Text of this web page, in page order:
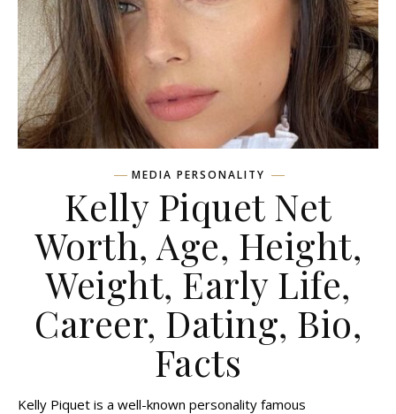
MEDIA PERSONALITY
Kelly Piquet Net
Worth, Age, Height,
Weight, Early Life,
Career, Dating, Bio,
Facts
Kelly Piquet is a well-known personality famous